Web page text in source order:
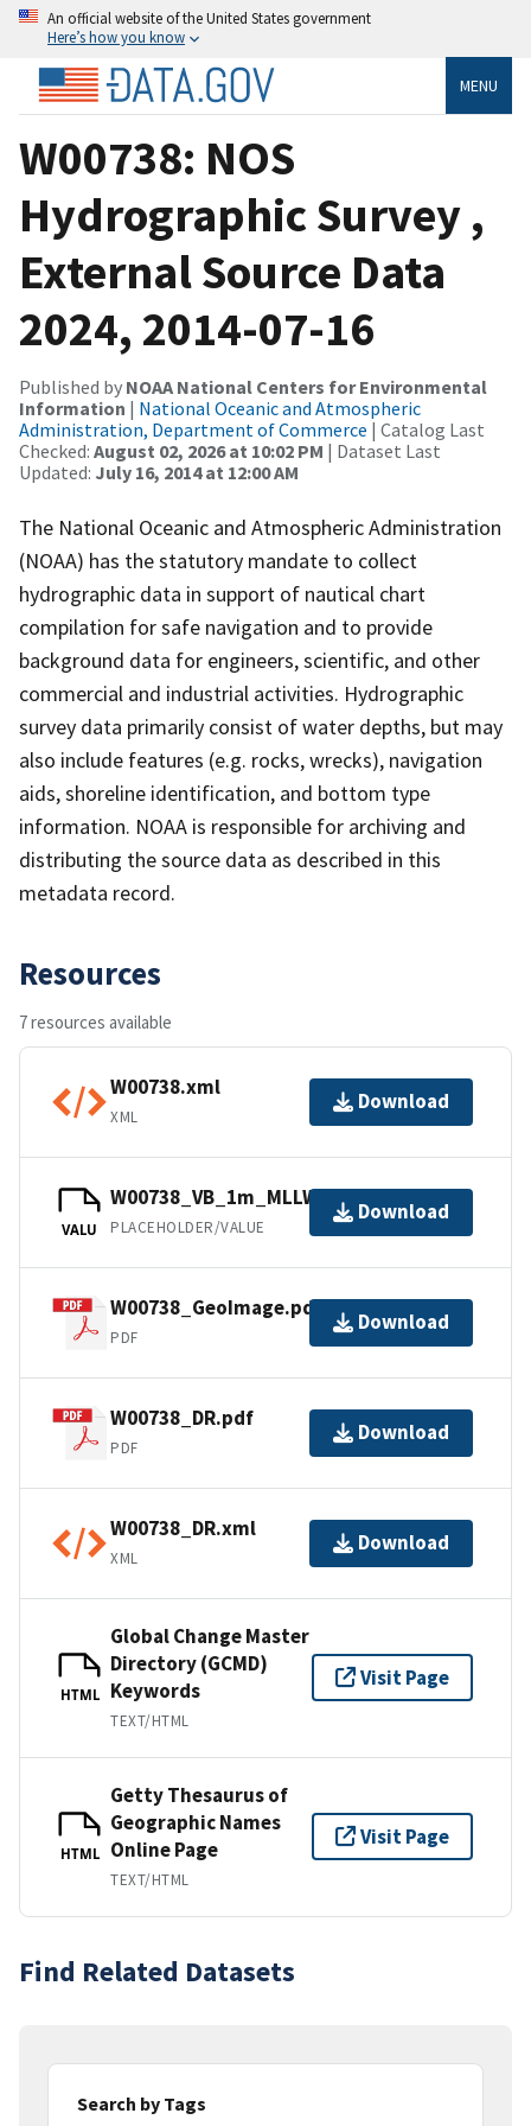
An official website of the United States government
Here’s how you know
MENU
W00738: NOS
Hydrographic Survey ,
External Source Data
2024, 2014-07-16
Published by NOAA National Centers for Environmental
Information | National Oceanic and Atmospheric
Administration, Department of Commerce | Catalog Last
Checked: August 02, 2026 at 10:02 PM | Dataset Last
Updated: July 16, 2014 at 12:00 AM
The National Oceanic and Atmospheric Administration
(NOAA) has the statutory mandate to collect
hydrographic data in support of nautical chart
compilation for safe navigation and to provide
background data for engineers, scientific, and other
commercial and industrial activities. Hydrographic
survey data primarily consist of water depths, but may
also include features (e.g. rocks, wrecks), navigation
aids, shoreline identification, and bottom type
information. NOAA is responsible for archiving and
distributing the source data as described in this
metadata record.
Resources
7 resources available
W00738.xml
XML
Download
VALU
W00738_VB_1m_MLLW_1of1.bag
PLACEHOLDER/VALUE
Download
W00738_GeoImage.pdf
PDF
Download
W00738_DR.pdf
PDF
Download
W00738_DR.xml
XML
Download
HTML
Global Change Master
Directory (GCMD)
Keywords
TEXT/HTML
Visit Page
HTML
Getty Thesaurus of
Geographic Names
Online Page
TEXT/HTML
Visit Page
Find Related Datasets
Search by Tags